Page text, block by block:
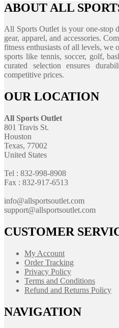
ABOUT ALL
All Sports Outlet is your one-stop
gear, apparel, and accessories.
fitness enthusiasts of all levels,
sports like tennis, soccer, golf,
curated selection ensures
competitive prices.
OUR LOCATION
All Sports Outlet
801 Travis St.
Houston
Texas, 77002
United States
Tel : 832-998-8908
Fax : 832-917-6513
info@allsportsoutlet.com
support@allsportsoutlet.com
CUSTOMER
My Account
Order Tracking
Privacy Policy
Terms and Conditions
Refund and Returns Policy
NAVIGATION